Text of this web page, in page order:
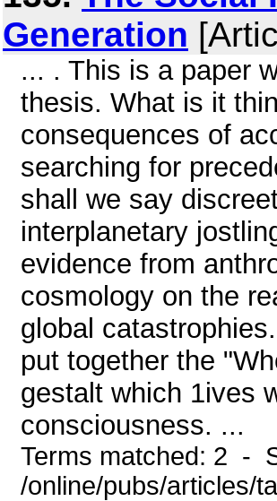
Generation
... . This is a paper
thesis. What is it
consequences of
searching for
shall we say
interplanetary
evidence from
cosmology on the
global
put together the
gestalt which 1ives
consciousness. ...
Terms matched: 2 -
/online/pubs/articles/